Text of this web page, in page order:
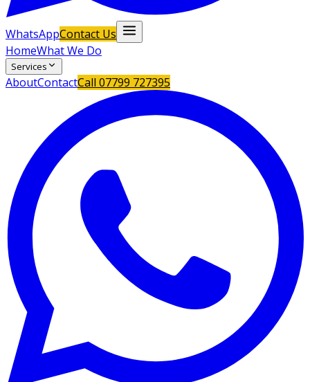
WhatsAppContact Us
HomeWhat We Do
Services
AboutContactCall 07799 727395